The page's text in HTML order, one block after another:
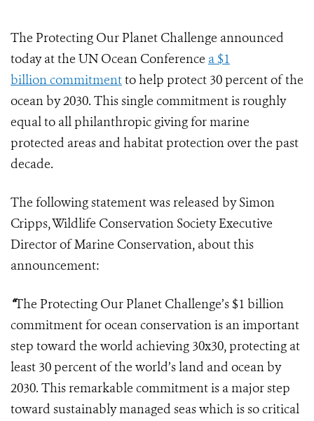
The Protecting Our Planet Challenge announced
today at the UN Ocean Conference a $1
billion commitmentto help protect 30 percent of the
ocean by 2030. This single commitment is roughly
equal to all philanthropic giving for marine
protected areas and habitat protection over the past
decade.
The following statement was released by Simon
Cripps, Wildlife Conservation Society Executive
Director of Marine Conservation, about this
announcement:
“The Protecting Our Planet Challenge’s $1 billion
commitment for ocean conservation is an important
step toward the world achieving 30x30, protecting at
least 30 percent of the world’s land and ocean by
2030. This remarkable commitment is a major step
toward sustainably managed seas which is so critical